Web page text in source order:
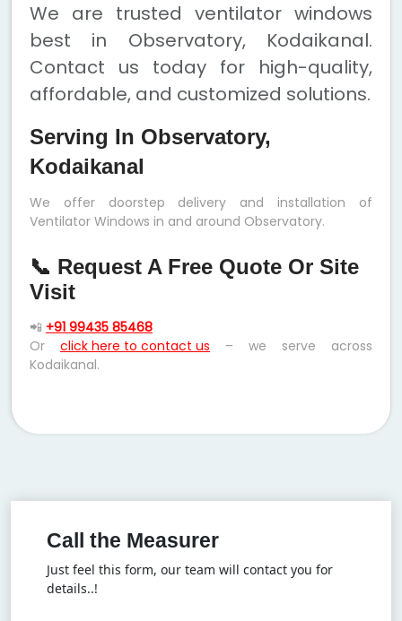
We are trusted ventilator windows
best in Observatory, Kodaikanal.
Contact us today for high-quality,
affordable, and customized solutions.
Serving In Observatory,
Kodaikanal
We offer doorstep delivery and installation of
Ventilator Windows in and around Observatory.
📞 Request A Free Quote Or Site
Visit
📲 +91 99435 85468
Or click here to contact us – we serve across
Kodaikanal.
Call the Measurer
Just feel this form, our team will contact you for
details..!